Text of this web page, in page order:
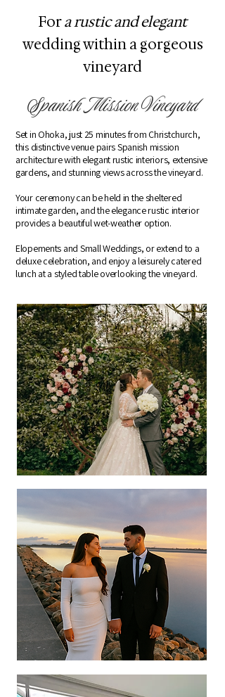
Fora rustic and elegant
wedding within a gorgeous
vineyard
Spanish Mission Vineyard
Set in Ohoka, just 25 minutes from Christchurch,
this distinctive venue pairs Spanish mission
architecture with elegant rustic interiors, extensive
gardens, and stunning views across the vineyard.
Your ceremony can be held in the sheltered
intimate garden, and the elegance rustic interior
provides a beautiful wet-weather option.
Elopements and Small Weddings, or extend to a
deluxe celebration, and enjoy a leisurely catered
lunch at a styled table overlooking the vineyard.